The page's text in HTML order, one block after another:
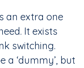
an extra one
It exists
switching.
a ‘dummy’, but